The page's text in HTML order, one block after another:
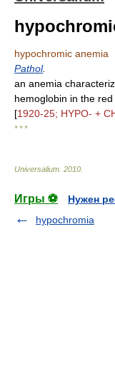
hypochromic anemia
Pathol.
an anemia
hemoglobin in the
[1920-25; HYPO- +
* * *
Universalium 2010
Игры ⚽
Нужен
hypochromia